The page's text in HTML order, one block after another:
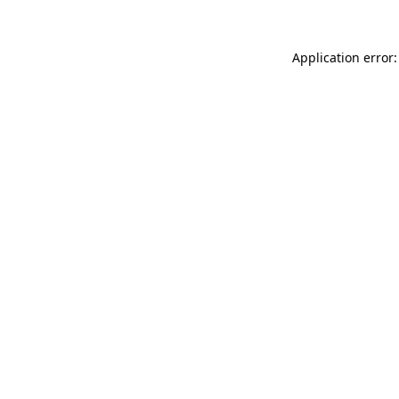
Application